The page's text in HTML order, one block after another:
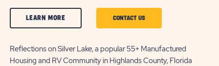
LEARN MORE
LEARN
MORE
CONTACT USCLICK
CONTACT
US
Reflections on Silver Lake, a popular 55+ Manufactured
Housing and RV Community in Highlands County, Florida